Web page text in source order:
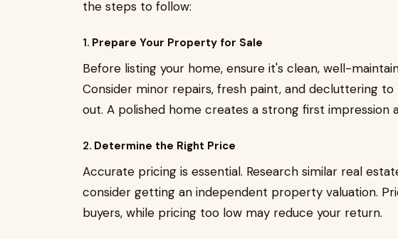
the steps to follow:
1. Prepare Your Property for Sale
Before listing your home, ensure it's clean, well-
Consider minor repairs, fresh paint, and decluttering
out. A polished home creates a strong first impression
2. Determine the Right Price
Accurate pricing is essential. Research similar real
consider getting an independent property valuation.
buyers, while pricing too low may reduce your return.